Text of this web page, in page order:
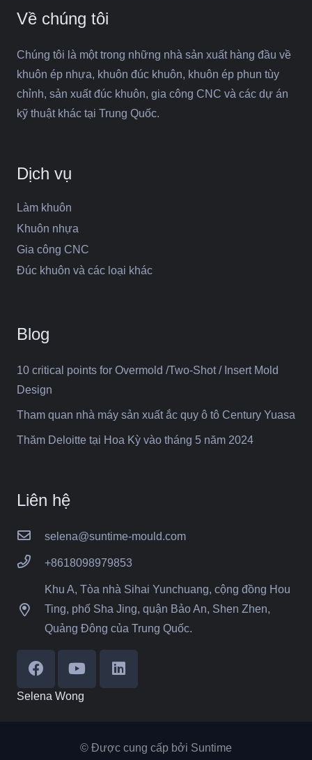
Về chúng tôi
Chúng tôi là một trong những nhà sản xuất hàng đầu về
khuôn ép nhựa, khuôn đúc khuôn, khuôn ép phun tùy
chỉnh, sản xuất đúc khuôn, gia công CNC và các dự án
kỹ thuật khác tại Trung Quốc.
Dịch vụ
Làm khuôn
Khuôn nhựa
Gia công CNC
Đúc khuôn và các loại khác
Blog
10 critical points for Overmold /Two-Shot / Insert Mold
Design
Tham quan nhà máy sản xuất ắc quy ô tô Century Yuasa
Thăm Deloitte tại Hoa Kỳ vào tháng 5 năm 2024
Liên hệ
selena@suntime-mould.com
+8618098979853
Khu A, Tòa nhà Sihai Yunchuang, cộng đồng Hou
Ting, phố Sha Jing, quận Bảo An, Shen Zhen,
Quảng Đông của Trung Quốc.
Selena Wong
© Được cung cấp bởi Suntime